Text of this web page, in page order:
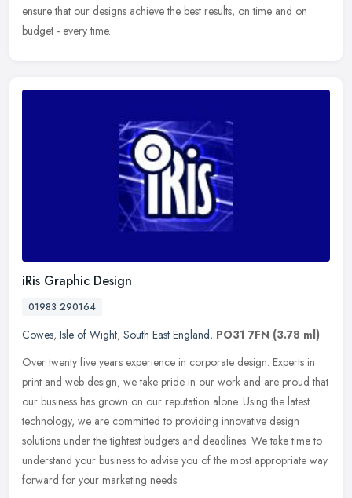
ensure that our designs achieve the best results, on time and on
budget - every time.
iRis Graphic Design
01983 290164
Cowes, Isle of Wight, South East England, PO31 7FN (3.78 ml)
Over twenty five years experience in corporate design. Experts in
print and web design, we take pride in our work and are proud that
our business has grown on our reputation alone. Using the latest
technology, we are committed to providing innovative design
solutions under the tightest budgets and deadlines. We take time to
understand your business to advise you of the most appropriate way
forward for your marketing needs.